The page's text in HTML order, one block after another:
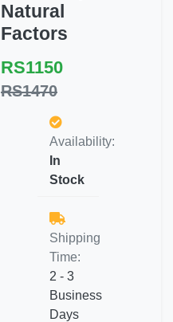
Natural
Factors
RS1150
RS1470
Availability:
In
Stock
Shipping
Time:
2 - 3
Business
Days